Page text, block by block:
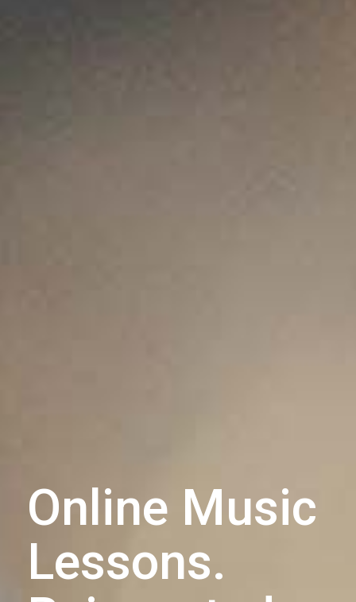
Online Music
Lessons.